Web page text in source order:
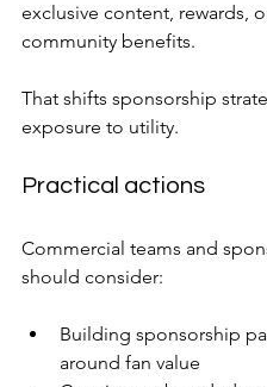
exclusive content, rewards,
community benefits.
That shifts sponsorship
exposure to utility.
Practical actions
Commercial teams and
should consider:
Building sponsorship
around fan value